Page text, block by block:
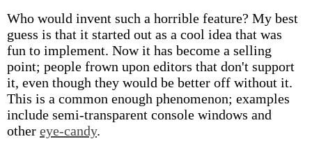
Who would invent such a horrible feature? My best
guess is that it started out as a cool idea that was
fun to implement. Now it has become a selling
point; people frown upon editors that don't support
it, even though they would be better off without it.
This is a common enough phenomenon; examples
include semi-transparent console windows and
other eye-candy.